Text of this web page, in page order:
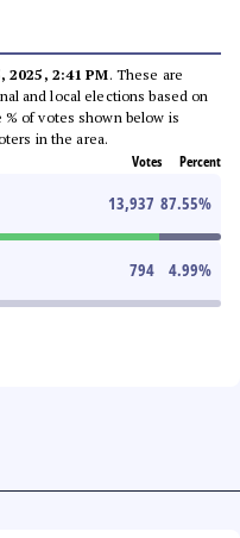
2025, 2:41 PM. These are
and local elections based on
of votes shown below is
in the area.
Votes Percent
13,937 87.55%
794 4.99%